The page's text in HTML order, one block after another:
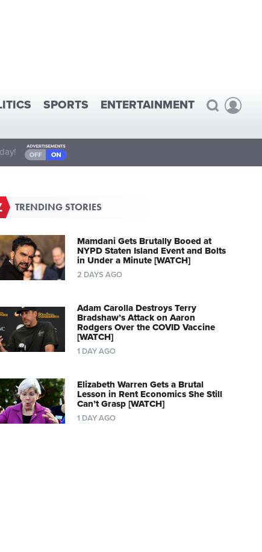
SPORTS ENTERTAINMENT
TRENDING STORIES
Mamdani Gets Brutally Booed at
NYPD Staten Island Event and Bolts
in Under a Minute [WATCH]
2 DAYS AGO
Adam Carolla Destroys Terry
Bradshaw’s Attack on Aaron
Rodgers Over the COVID Vaccine
[WATCH]
1 DAY AGO
Elizabeth Warren Gets a Brutal
Lesson in Rent Economics She Still
Can’t Grasp [WATCH]
1 DAY AGO